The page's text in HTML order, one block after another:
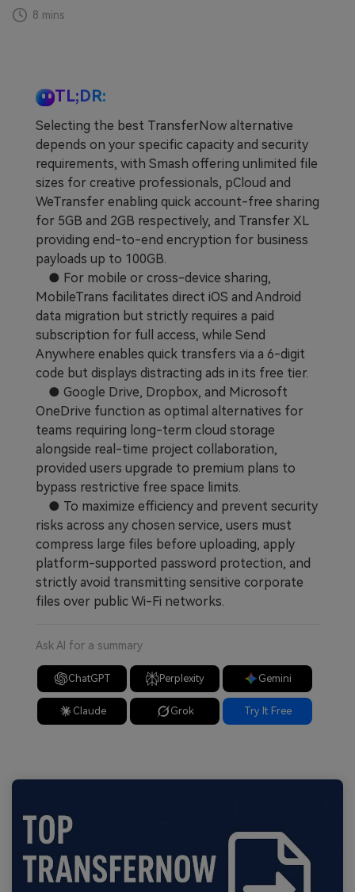
Other Apps Transfer
Pricing for App
Education Plan
Learn
8 mins
TL;DR:
Selecting the best TransferNow alternative
depends on your specific capacity and security
requirements, with Smash offering unlimited file
sizes for creative professionals, pCloud and
WeTransfer enabling quick account-free sharing
for 5GB and 2GB respectively, and Transfer XL
providing end-to-end encryption for business
payloads up to 100GB.
● For mobile or cross-device sharing,
MobileTrans facilitates direct iOS and Android
data migration but strictly requires a paid
subscription for full access, while Send
Anywhere enables quick transfers via a 6-digit
code but displays distracting ads in its free tier.
● Google Drive, Dropbox, and Microsoft
OneDrive function as optimal alternatives for
teams requiring long-term cloud storage
alongside real-time project collaboration,
provided users upgrade to premium plans to
bypass restrictive free space limits.
● To maximize efficiency and prevent security
risks across any chosen service, users must
compress large files before uploading, apply
platform-supported password protection, and
strictly avoid transmitting sensitive corporate
files over public Wi-Fi networks.
Ask AI for a summary
ChatGPT Perplexity Gemini
Claude Grok Try It Free